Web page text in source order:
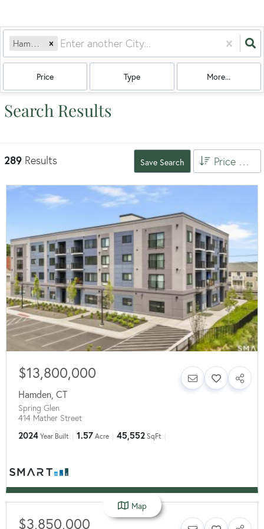
Hamden, CT
Price Type More...
Search Results
289 Results Save Search Price High to Low
$13,800,000
Hamden CT
Spring Glen
414 Mather Street
2024 Year Built 1.57 Acre 45,552 SqFt
$3,850,000
Map